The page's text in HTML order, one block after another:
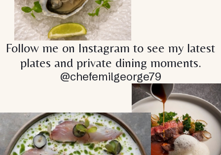
Follow me on Instagram to see my latest
plates and private dining moments.
@chefemilgeorge79